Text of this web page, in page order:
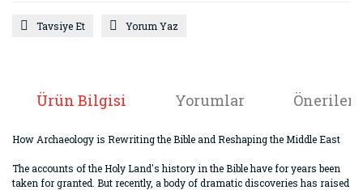
Tavsiye Et Yorum Yaz
Ürün Bilgisi Yorumlar
How Archaeology is Rewriting the Bible and Reshaping the Middle East
The accounts of the Holy Land's history in the Bible have for years been
taken for granted. But recently, a body of dramatic discoveries has raised